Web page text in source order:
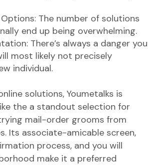
The number of solutions
end up being overwhelming.
There’s always a danger you
most likely not precisely
individual.
solutions, Youmetalks is
the a standout selection for
mail-order grooms from
Its associate-amicable screen,
process, and you will
make it a preferred